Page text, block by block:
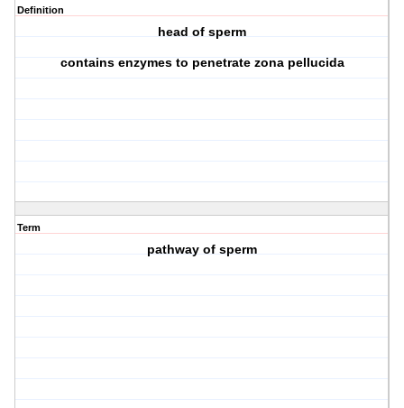
Definition
head of sperm
contains enzymes to penetrate zona pellucida
Term
pathway of sperm